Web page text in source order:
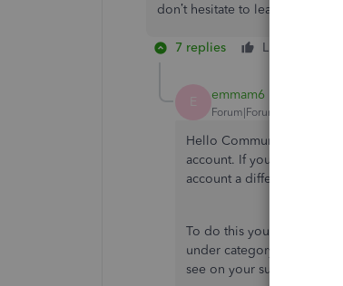
don’t hesitate to leave a
7 replies Like
E emmam6
Forum|Forum|3 years ago
Hello Community Users,
account. If you do not
account a different way.
To do this you would
under category select the
see on your supplier